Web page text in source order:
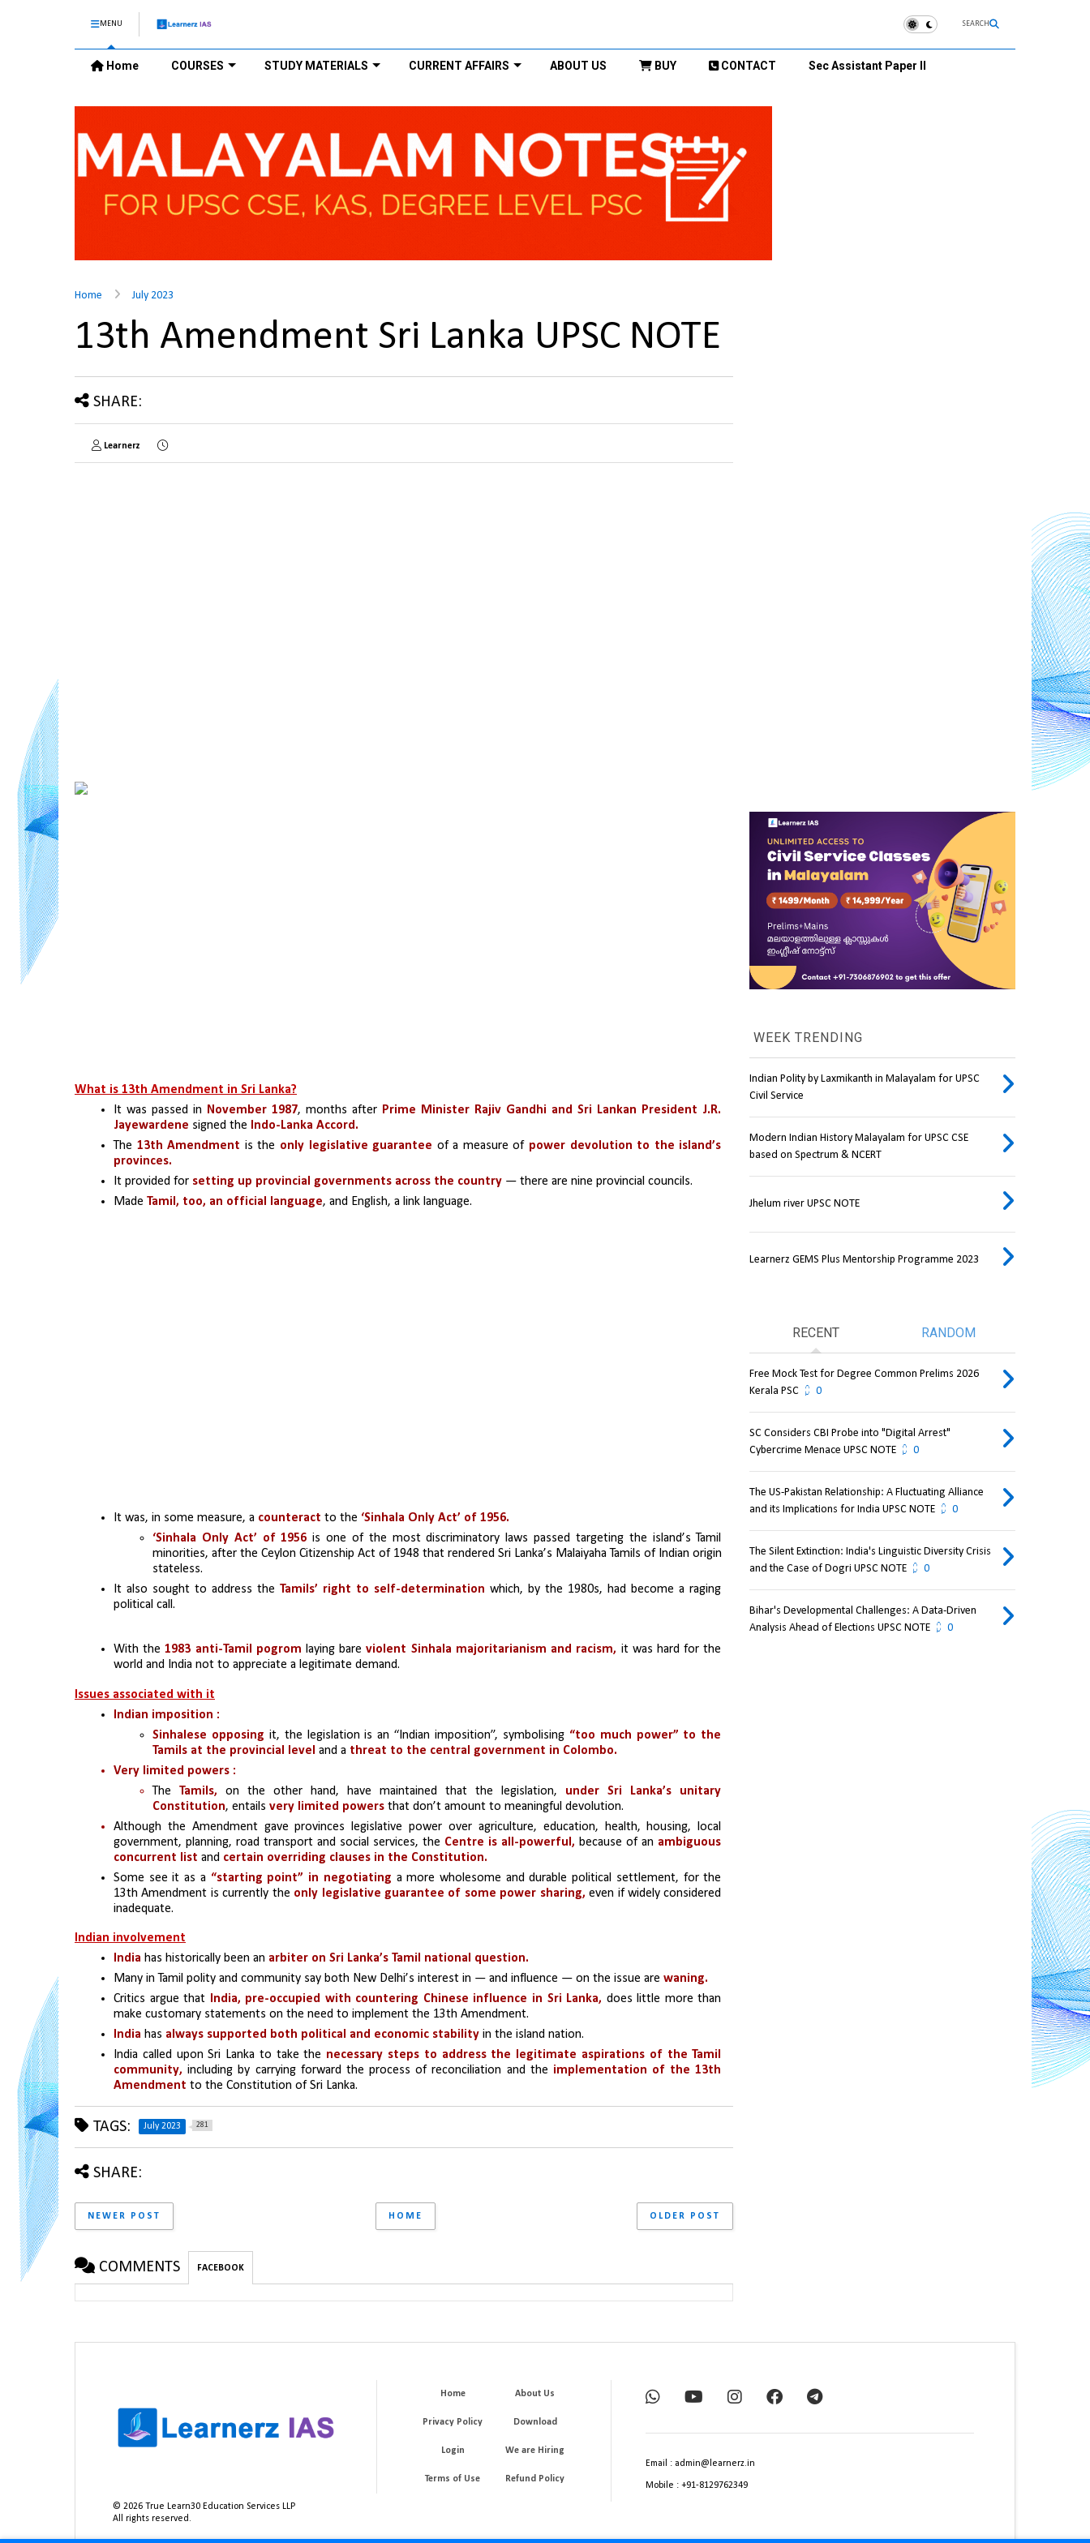
MENU SEARCH
Home COURSES STUDY MATERIALS CURRENT AFFAIRS ABOUT US BUY CONTACT Sec Assistant Paper II
Home July 2023
13th Amendment Sri Lanka UPSC NOTE
SHARE:
Learnerz
What is 13th Amendment in Sri Lanka?
It was passed in November 1987, months after Prime Minister Rajiv Gandhi and Sri Lankan President J.R.
Jayewardene signed the Indo-Lanka Accord.
The 13th Amendment is the only legislative guarantee of a measure of power devolution to the island’s
provinces.
It provided for setting up provincial governments across the country — there are nine provincial councils.
Made Tamil, too, an official language, and English, a link language.
It was, in some measure, a counteract to the ‘Sinhala Only Act’ of 1956.
‘Sinhala Only Act’ of 1956 is one of the most discriminatory laws passed targeting the island’s Tamil
minorities, after the Ceylon Citizenship Act of 1948 that rendered Sri Lanka’s Malaiyaha Tamils of Indian origin
stateless.
It also sought to address the Tamils’ right to self-determination which, by the 1980s, had become a raging
political call.
With the 1983 anti-Tamil pogrom laying bare violent Sinhala majoritarianism and racism, it was hard for the
world and India not to appreciate a legitimate demand.
Issues associated with it
Indian imposition :
Sinhalese opposing it, the legislation is an “Indian imposition”, symbolising “too much power” to the
Tamils at the provincial level and a threat to the central government in Colombo.
Very limited powers :
The Tamils, on the other hand, have maintained that the legislation, under Sri Lanka’s unitary
Constitution, entails very limited powers that don’t amount to meaningful devolution.
Although the Amendment gave provinces legislative power over agriculture, education, health, housing, local
government, planning, road transport and social services, the Centre is all-powerful, because of an ambiguous
concurrent list and certain overriding clauses in the Constitution.
Some see it as a “starting point” in negotiating a more wholesome and durable political settlement, for the
13th Amendment is currently the only legislative guarantee of some power sharing, even if widely considered
inadequate.
Indian involvement
India has historically been an arbiter on Sri Lanka’s Tamil national question.
Many in Tamil polity and community say both New Delhi’s interest in — and influence — on the issue are waning.
Critics argue that
India, pre-occupied with countering Chinese influence in Sri Lanka, does little more than
make customary statements on the need to implement the 13th Amendment.
India has always supported both political and economic stability in the island nation.
India called upon Sri Lanka to take the necessary steps to address the legitimate aspirations of the Tamil
community, including by carrying forward the process of reconciliation and the implementation of the 13th
Amendment to the Constitution of Sri Lanka.
TAGS: July 2023 281
SHARE:
NEWER POST OLDER POST
HOME
COMMENTS FACEBOOK
WEEK TRENDING
Indian Polity by Laxmikanth in Malayalam for UPSC
Civil Service
Modern Indian History Malayalam for UPSC CSE
based on Spectrum & NCERT
Jhelum river UPSC NOTE
Learnerz GEMS Plus Mentorship Programme 2023
RECENT RANDOM
Free Mock Test for Degree Common Prelims 2026
Kerala PSC
0
SC Considers CBI Probe into "Digital Arrest"
Cybercrime Menace UPSC NOTE
0
The US-Pakistan Relationship: A Fluctuating Alliance
and its Implications for India UPSC NOTE
0
The Silent Extinction: India's Linguistic Diversity Crisis
and the Case of Dogri UPSC NOTE
0
Bihar's Developmental Challenges: A Data-Driven
Analysis Ahead of Elections UPSC NOTE
0
©2026 True Learn30 Education Services LLP
All rights reserved.
Home About Us
Privacy Policy Download
Login We are Hiring
Terms of Use Refund Policy
Email : admin@learnerz.in
Mobile : +91-8129762349